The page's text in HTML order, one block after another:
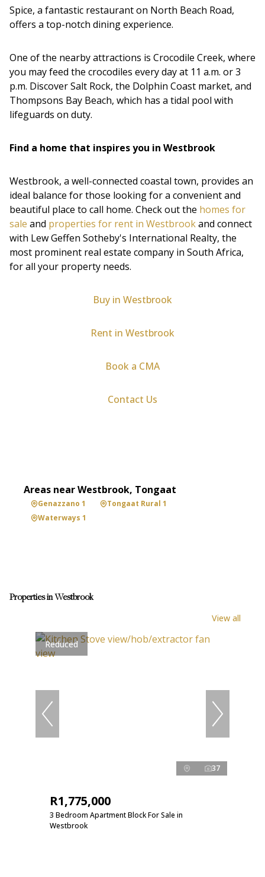
Spice, a fantastic restaurant on North Beach Road,
offers a top-notch dining experience.
One of the nearby attractions is Crocodile Creek, where
you may feed the crocodiles every day at 11 a.m. or 3
p.m. Discover Salt Rock, the Dolphin Coast market, and
Thompsons Bay Beach, which has a tidal pool with
lifeguards on duty.
Find a home that inspires you in Westbrook
Westbrook, a well-connected coastal town, provides an
ideal balance for those looking for a convenient and
beautiful place to call home. Check out the homes for
sale and properties for rent in Westbrookand connect
with Lew Geffen Sotheby's International Realty, the
most prominent real estate company in South Africa,
for all your property needs.
Buy in Westbrook
Rent in Westbrook
Book a CMA
Contact Us
Areas near Westbrook, Tongaat
Genazzano 1
Tongaat Rural 1
Waterways 1
Properties in Westbrook
View all
Reduced
37
R1,775,000
3 Bedroom Apartment Block For Sale in
Westbrook